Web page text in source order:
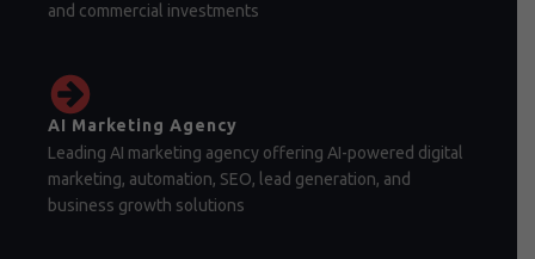
and commercial investments
AI Marketing Agency
Leading AI marketing agency offering AI-powered digital
marketing, automation, SEO, lead generation, and
business growth solutions